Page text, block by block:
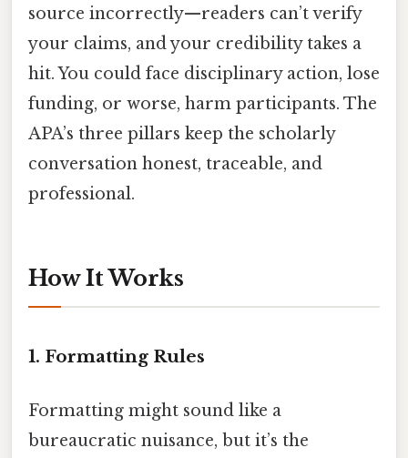
source incorrectly—readers can’t verify
your claims, and your credibility takes a
hit. You could face disciplinary action, lose
funding, or worse, harm participants. The
APA’s three pillars keep the scholarly
conversation honest, traceable, and
professional.
How It Works
1. Formatting Rules
Formatting might sound like a
bureaucratic nuisance, but it’s the